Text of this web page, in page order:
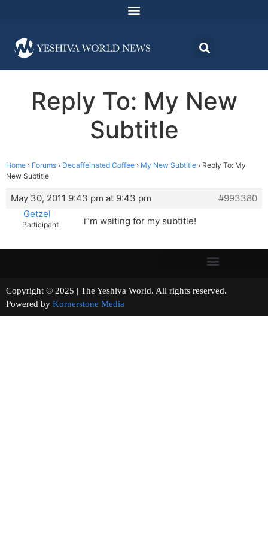
Reply To: My New
Subtitle
Home › Forums › Decaffeinated Coffee › My New Subtitle › Reply To: My
New Subtitle
May 30, 2011 9:43 pm at 9:43 pm
#993380
Getzel
Participant i”m waiting for my subtitle!
Copyright © 2025 | The Yeshiva World. All rights reserved.
Powered by Kornerstone Media